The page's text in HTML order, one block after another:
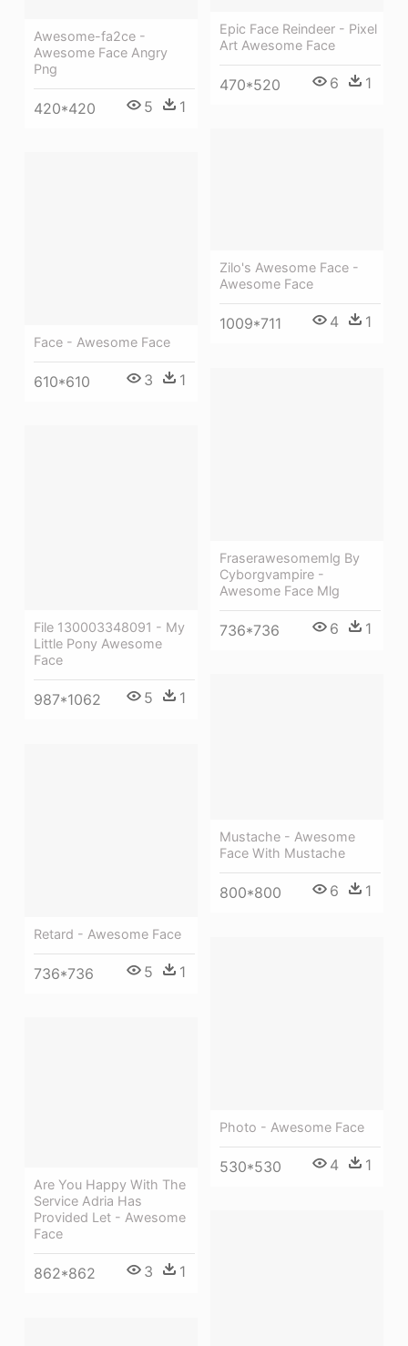
Epic Face Reindeer - Pixel
Art Awesome Face
470*520 6 1
Awesome-fa2ce -
Awesome Face Angry
Png
420*420 5 1
Zilo's Awesome Face -
Awesome Face
1009*711 4 1
Face - Awesome Face
610*610 3 1
Fraserawesomemlg By
Cyborgvampire -
Awesome Face Mlg
736*736 6 1
File 130003348091 - My
Little Pony Awesome
Face
987*1062 5 1
Mustache - Awesome
Face With Mustache
800*800 6 1
Retard - Awesome Face
736*736 5 1
Photo - Awesome Face
530*530 4 1
Are You Happy With The
Service Adria Has
Provided Let - Awesome
Face
862*862 3 1